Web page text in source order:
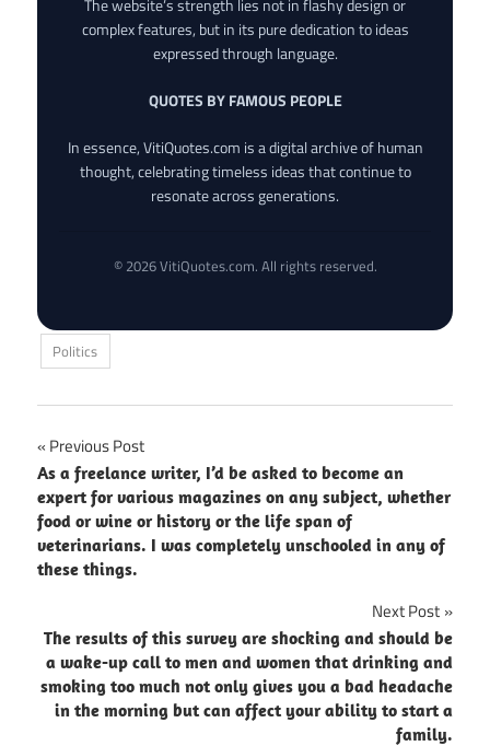
complex features, but in its pure dedication to ideas
expressed through language.
QUOTES BY FAMOUS PEOPLE
In essence, VitiQuotes.com is a digital archive of human
thought, celebrating timeless ideas that continue to
resonate across generations.
© 2026 VitiQuotes.com. All rights reserved.
Politics
Post
navigation
Previous Post
As a freelance writer, I’d be asked to become an
expert for various magazines on any subject, whether
food or wine or history or the life span of
veterinarians. I was completely unschooled in any of
these things.
Next Post
The results of this survey are shocking and should be
a wake-up call to men and women that drinking and
smoking too much not only gives you a bad headache
in the morning but can affect your ability to start a
family.